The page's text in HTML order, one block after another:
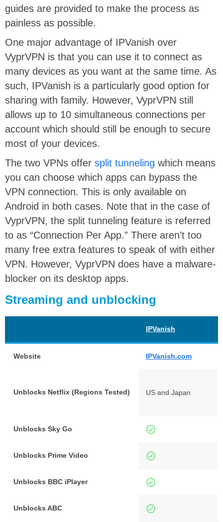
guides are provided to make the process as
painless as possible.
One major advantage of IPVanish over
VyprVPN is that you can use it to connect as
many devices as you want at the same time. As
such, IPVanish is a particularly good option for
sharing with family. However, VyprVPN still
allows up to 10 simultaneous connections per
account which should still be enough to secure
most of your devices.
The two VPNs offer split tunneling which means
you can choose which apps can bypass the
VPN connection. This is only available on
Android in both cases. Note that in the case of
VyprVPN, the split tunneling feature is referred
to as “Connection Per App.” There aren’t too
many free extra features to speak of with either
VPN. However, VyprVPN does have a malware-
blocker on its desktop apps.
Streaming and unblocking
IPVanish
Website IPVanish.com
Unblocks Netflix (Regions Tested) US and Japan
Unblocks Sky Go
Unblocks Prime Video
Unblocks BBC iPlayer
Unblocks ABC